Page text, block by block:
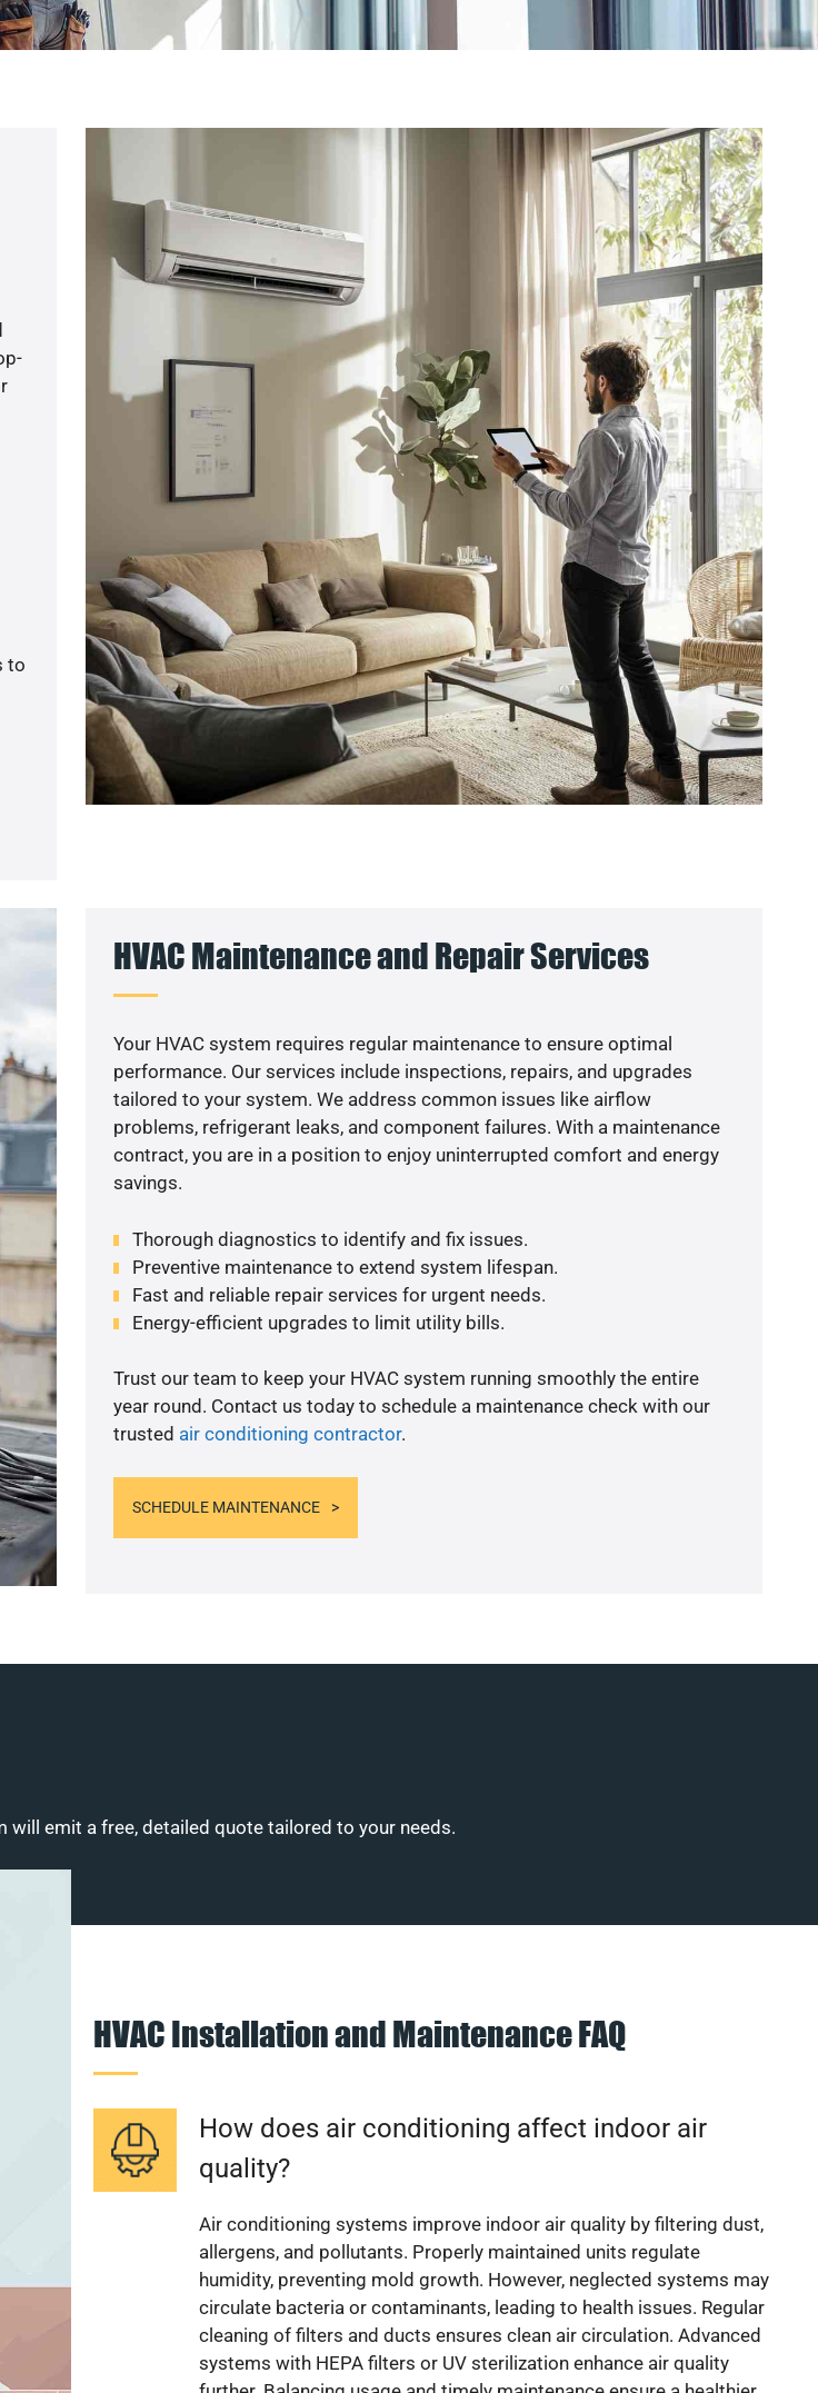
to
HVAC Maintenance and Repair Services
Your HVAC system requires regular maintenance to ensure optimal
performance. Our services include inspections, repairs, and upgrades
tailored to your system. We address common issues like airflow
problems, refrigerant leaks, and component failures. With a maintenance
contract, you are in a position to enjoy uninterrupted comfort and energy
savings.
Thorough diagnostics to identify and fix issues.
Preventive maintenance to extend system lifespan.
Fast and reliable repair services for urgent needs.
Energy-efficient upgrades to limit utility bills.
Trust our team to keep your HVAC system running smoothly the entire
year round. Contact us today to schedule a maintenance check with our
trusted air conditioning contractor.
SCHEDULE MAINTENANCE
emit a free, detailed quote tailored to your needs.
HVAC Installation and Maintenance FAQ
How does air conditioning affect indoor air
quality?
Air conditioning systems improve indoor air quality by filtering dust,
allergens, and pollutants. Properly maintained units regulate
humidity, preventing mold growth. However, neglected systems may
circulate bacteria or contaminants, leading to health issues. Regular
cleaning of filters and ducts ensures clean air circulation. Advanced
systems with HEPA filters or UV sterilization enhance air quality